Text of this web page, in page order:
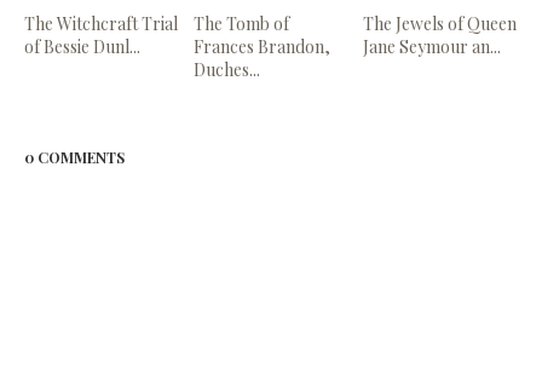
The Witchcraft Trial
of Bessie Dunl...
The Tomb of
Frances Brandon,
Duches...
The Jewels of Queen
Jane Seymour an...
0 COMMENTS